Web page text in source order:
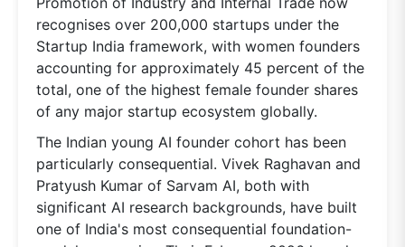
recognises over 200,000 startups under the
Startup India framework, with women founders
accounting for approximately 45 percent of the
total, one of the highest female founder shares
of any major startup ecosystem globally.
The Indian young AI founder cohort has been
particularly consequential. Vivek Raghavan and
Pratyush Kumar of Sarvam AI, both with
significant AI research backgrounds, have built
one of India's most consequential foundation-